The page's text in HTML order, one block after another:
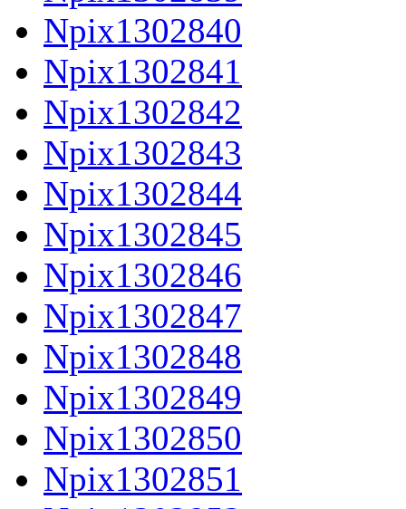
Npix1302840
Npix1302841
Npix1302842
Npix1302843
Npix1302844
Npix1302845
Npix1302846
Npix1302847
Npix1302848
Npix1302849
Npix1302850
Npix1302851